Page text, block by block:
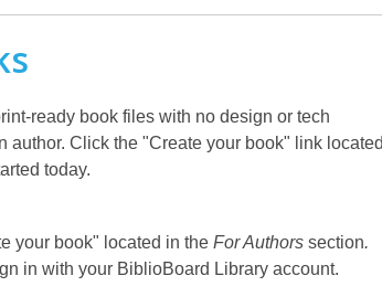
ready book files with no design or tech
author. Click the "Create your book" link
today.
your book" located in theFor Authorssection.
in with your BiblioBoard Library account.